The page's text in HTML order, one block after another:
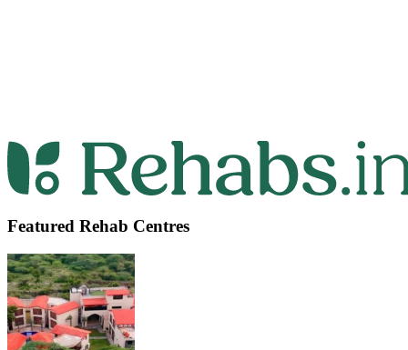
Featured Rehab Centres